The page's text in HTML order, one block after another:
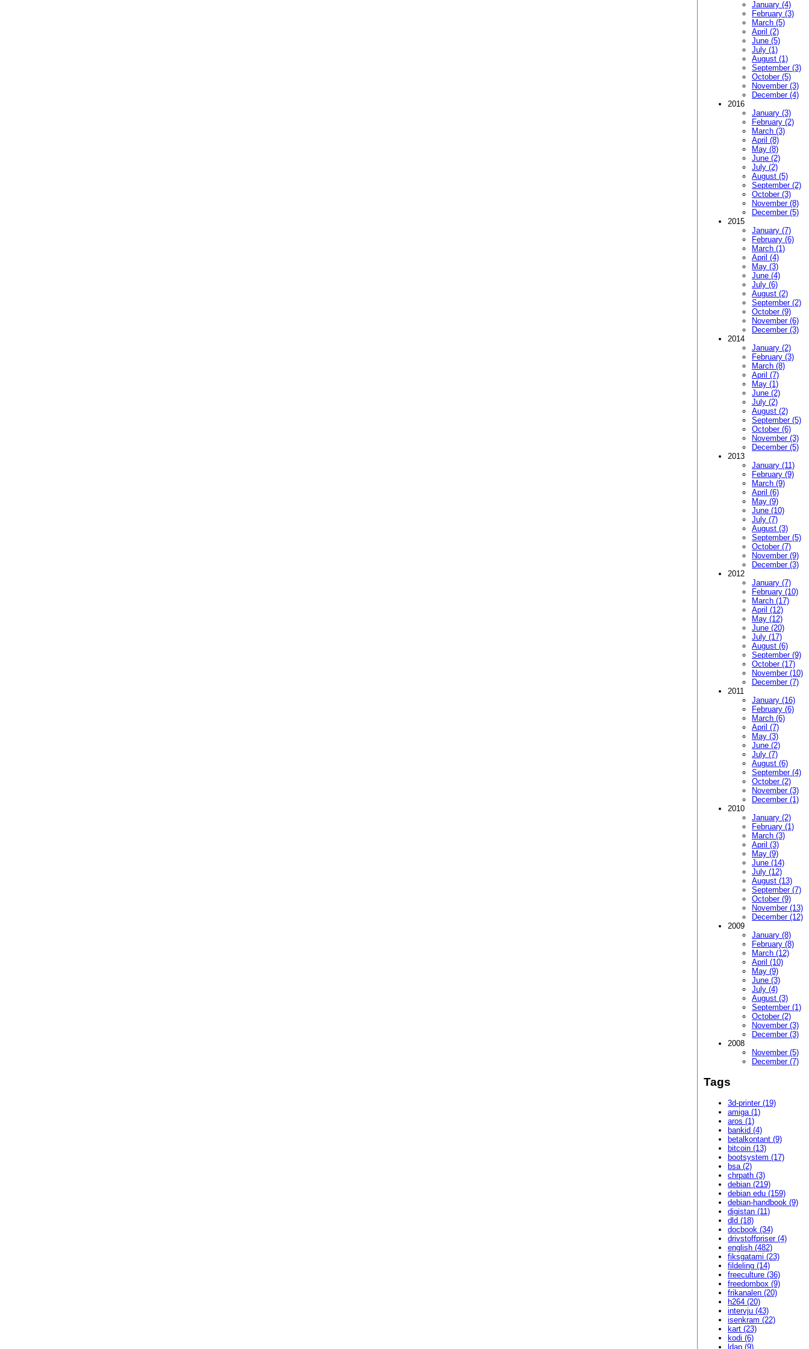
January (4)
February (3)
March (5)
April (2)
June (5)
July (1)
August (1)
September (3)
October (5)
November (3)
December (4)
2016
January (3)
February (2)
March (3)
April (8)
May (8)
June (2)
July (2)
August (5)
September (2)
October (3)
November (8)
December (5)
2015
January (7)
February (6)
March (1)
April (4)
May (3)
June (4)
July (6)
August (2)
September (2)
October (9)
November (6)
December (3)
2014
January (2)
February (3)
March (8)
April (7)
May (1)
June (2)
July (2)
August (2)
September (5)
October (6)
November (3)
December (5)
2013
January (11)
February (9)
March (9)
April (6)
May (9)
June (10)
July (7)
August (3)
September (5)
October (7)
November (9)
December (3)
2012
January (7)
February (10)
March (17)
April (12)
May (12)
June (20)
July (17)
August (6)
September (9)
October (17)
November (10)
December (7)
2011
January (16)
February (6)
March (6)
April (7)
May (3)
June (2)
July (7)
August (6)
September (4)
October (2)
November (3)
December (1)
2010
January (2)
February (1)
March (3)
April (3)
May (9)
June (14)
July (12)
August (13)
September (7)
October (9)
November (13)
December (12)
2009
January (8)
February (8)
March (12)
April (10)
May (9)
June (3)
July (4)
August (3)
September (1)
October (2)
November (3)
December (3)
2008
November (5)
December (7)
Tags
3d-printer (19)
amiga (1)
aros (1)
bankid (4)
betalkontant (9)
bitcoin (13)
bootsystem (17)
bsa (2)
chrpath (3)
debian (219)
debian edu (159)
debian-handbook (9)
digistan (11)
dld (18)
docbook (34)
drivstoffpriser (4)
english (482)
fiksgatami (23)
fildeling (14)
freeculture (36)
freedombox (9)
frikanalen (20)
h264 (20)
intervju (43)
isenkram (22)
kart (23)
kodi (6)
ldap (9)